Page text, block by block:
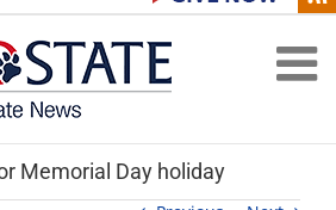
Memorial Day holiday